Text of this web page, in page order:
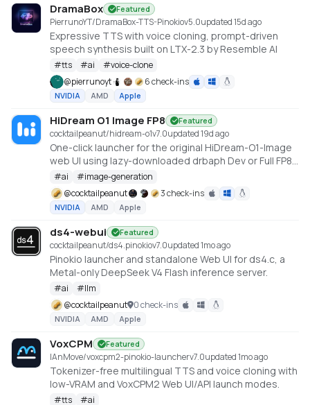
DramaBox Featured
PierrunoYT/DramaBox-TTS-Pinokiov5.0updated 15d ago
Expressive TTS with voice cloning, prompt-driven
speech synthesis built on LTX-2.3 by Resemble AI
#tts #ai #voice-clone
@pierrunoyt 6 check-ins
NVIDIA AMD Apple
HiDream O1 Image FP8 Featured
cocktailpeanut/hidream-o1v7.0updated 19d ago
One-click launcher for the original HiDream-O1-Image
web UI using lazy-downloaded drbaph Dev or Full FP8
checkpoints through a root FP8 runner. Requires an
NVIDIA CUDA GPU.
#ai #image-generation
@cocktailpeanut 3 check-ins
NVIDIA AMD Apple
ds4-webui Featured
cocktailpeanut/ds4.pinokiov7.0updated 1mo ago
Pinokio launcher and standalone Web UI for ds4.c, a
Metal-only DeepSeek V4 Flash inference server.
#ai #llm
@cocktailpeanut 0 check-ins
NVIDIA AMD Apple
VoxCPM Featured
IAnMove/voxcpm2-pinokio-launcherv7.0updated 1mo ago
Tokenizer-free multilingual TTS and voice cloning with
low-VRAM and VoxCPM2 Web UI/API launch modes.
#tts #ai